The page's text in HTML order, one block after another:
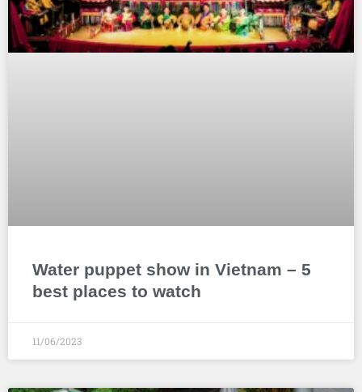
Water puppet show in Vietnam – 5
best places to watch
11/06/2023